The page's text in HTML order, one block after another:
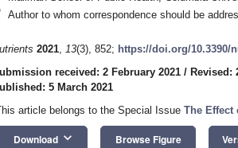
Author to whom correspondence should be
2021, 13(3), 852; https://doi.org/10.3390/
received: 2 February 2021 / Revised:
5 March 2021
article belongs to the Special Issue The Effect
Download keyboard_arrow_down Browse Figure